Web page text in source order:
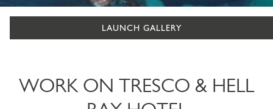
LAUNCH GALLERY
WORK ON TRESCO & HELL